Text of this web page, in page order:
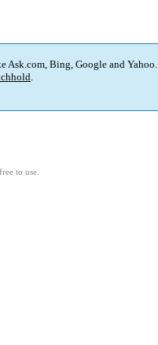
Ask.com, Bing, Google and Yahoo.
.
to use.